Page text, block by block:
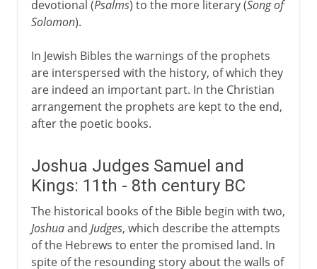
devotional (Psalms) to the more literary (Song of
Solomon).
In Jewish Bibles the warnings of the prophets
are interspersed with the history, of which they
are indeed an important part. In the Christian
arrangement the prophets are kept to the end,
after the poetic books.
Joshua Judges Samuel and
Kings: 11th - 8th century BC
The historical books of the Bible begin with two,
Joshuaand Judges, which describe the attempts
of the Hebrews to enter the promised land. In
spite of the resounding story about the walls of